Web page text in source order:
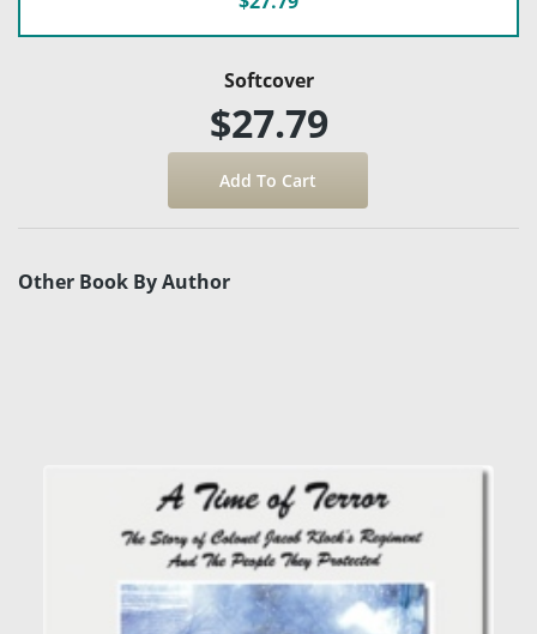
Softcover
$27.79
Other Book By Author